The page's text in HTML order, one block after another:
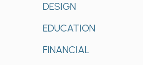
results.
DESIGN
EDUCATION
FINANCIAL